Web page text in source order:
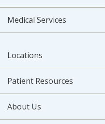
Medical Services
Locations
Patient Resources
About Us